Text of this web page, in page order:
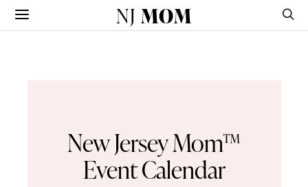
NJ MOM
New Jersey Mom™
Event Calendar